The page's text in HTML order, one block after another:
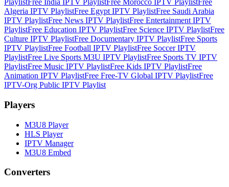
PlaylistFree India IPTV PlaylistFree Morocco IPTV PlaylistFree
Algeria IPTV PlaylistFree Egypt IPTV PlaylistFree Saudi Arabia
IPTV PlaylistFree News IPTV PlaylistFree Entertainment IPTV
PlaylistFree Education IPTV PlaylistFree Science IPTV PlaylistFree
Culture IPTV PlaylistFree Documentary IPTV PlaylistFree Sports
IPTV PlaylistFree Football IPTV PlaylistFree Soccer IPTV
PlaylistFree Live Sports M3U IPTV PlaylistFree Sports TV IPTV
PlaylistFree Music IPTV PlaylistFree Kids IPTV PlaylistFree
Animation IPTV PlaylistFree Free-TV Global IPTV PlaylistFree
IPTV-Org Public IPTV Playlist
Players
M3U8 Player
HLS Player
IPTV Manager
M3U8 Embed
Converters